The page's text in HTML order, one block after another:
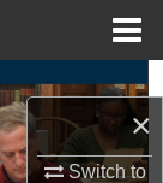
×
Switch to